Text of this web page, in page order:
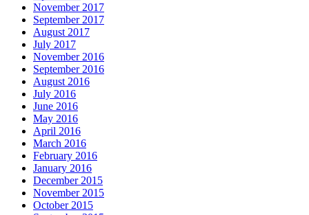
November 2017
September 2017
August 2017
July 2017
November 2016
September 2016
August 2016
July 2016
June 2016
May 2016
April 2016
March 2016
February 2016
January 2016
December 2015
November 2015
October 2015